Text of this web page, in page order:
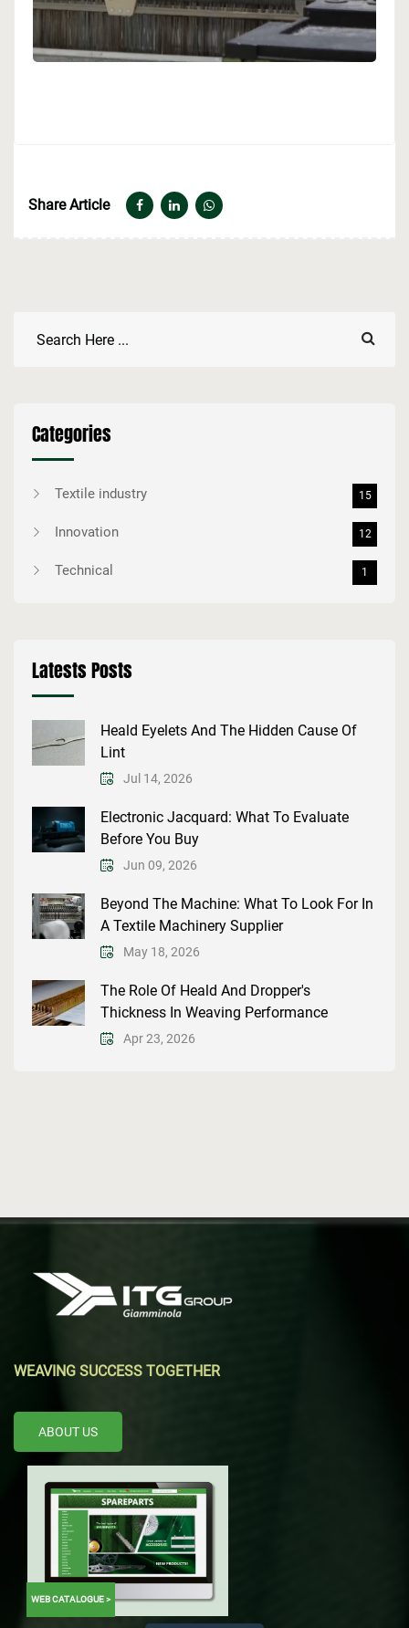
Share Article
Categories
Textile industry 15
Innovation 12
Technical 1
Latests Posts
Heald Eyelets And The Hidden Cause Of
Lint
Jul 14, 2026
Electronic Jacquard: What To Evaluate
Before You Buy
Jun 09, 2026
Beyond The Machine: What To Look For In
A Textile Machinery Supplier
May 18, 2026
The Role Of Heald And Dropper's
Thickness In Weaving Performance
Apr 23, 2026
WEAVING SUCCESS TOGETHER
ABOUT US
WEB CATALOGUE >